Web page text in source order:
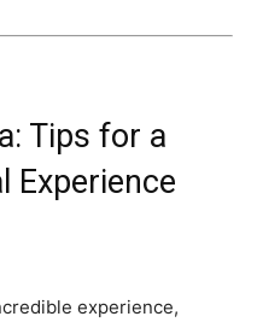
Tips for a
Experience
experience,